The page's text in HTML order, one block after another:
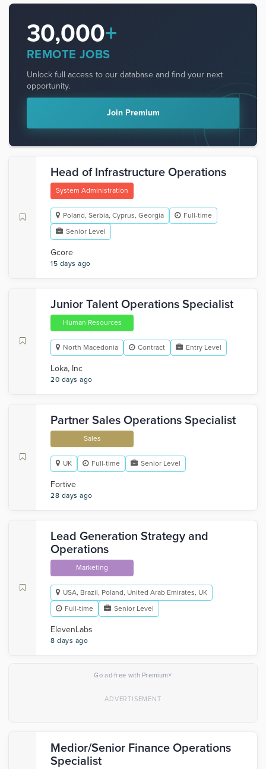
30,000+
REMOTE JOBS
Unlock full access to our database and find your next
opportunity.
Join Premium
Head of Infrastructure Operations
System Administration
Poland, Serbia, Cyprus, Georgia
Full-time
Senior Level
Gcore
15 days ago
Junior Talent Operations Specialist
Human Resources
North Macedonia Contract Entry Level
Loka, Inc
20 days ago
Partner Sales Operations Specialist
Sales
UK Full-time Senior Level
Fortive
28 days ago
Lead Generation Strategy and
Operations
Marketing
USA, Brazil, Poland, United Arab Emirates, UK
Full-time
Senior Level
ElevenLabs
8 days ago
Go ad-free with Premium×
Medior/Senior Finance Operations
Specialist